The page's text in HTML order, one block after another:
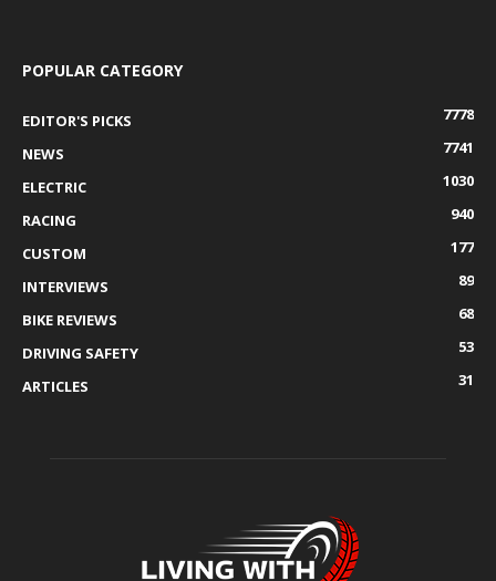
POPULAR CATEGORY
EDITOR'S PICKS
7778
NEWS
7741
ELECTRIC
1030
RACING
940
CUSTOM
177
INTERVIEWS
89
BIKE REVIEWS
68
DRIVING SAFETY
53
ARTICLES
31